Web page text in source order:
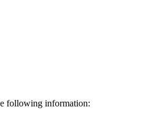
following information: